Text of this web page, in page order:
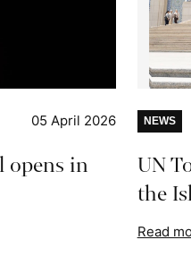
05 April 2026
opens in
NEWS
UN
the
Read